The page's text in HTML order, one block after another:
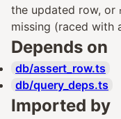
the updated row, or
missing (raced with
Depends on
db/assert_row.ts
db/query_deps.ts
Imported by